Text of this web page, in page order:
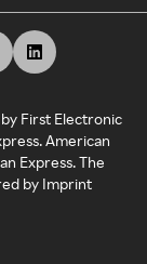
First Electronic
American
Express. The
by Imprint